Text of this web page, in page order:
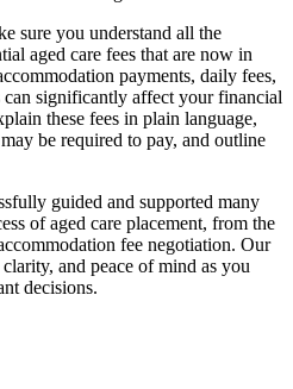
sure you understand all the
aged care fees that are now in
payments, daily fees,
can significantly affect your financial
these fees in plain language,
be required to pay, and outline
guided and supported many
of aged care placement, from the
fee negotiation. Our
and peace of mind as you
decisions.